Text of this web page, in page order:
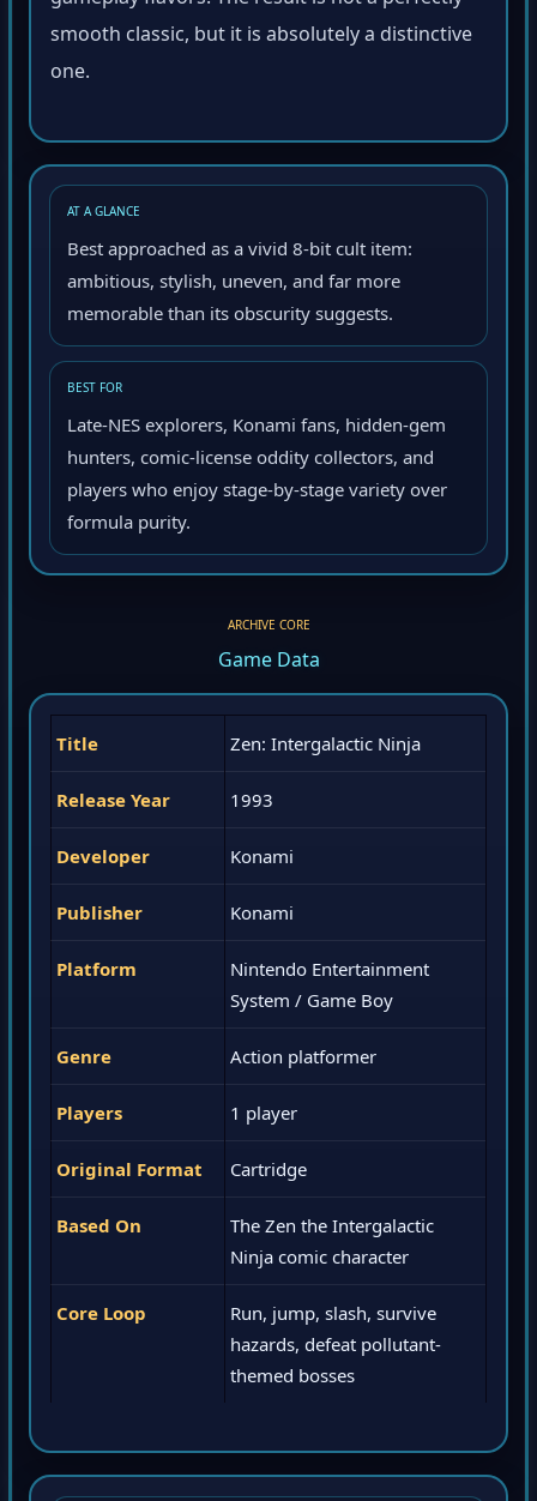
smooth classic, but it is absolutely a distinctive
one.
AT A GLANCE
Best approached as a vivid 8-bit cult item:
ambitious, stylish, uneven, and far more
memorable than its obscurity suggests.
BEST FOR
Late-NES explorers, Konami fans, hidden-gem
hunters, comic-license oddity collectors, and
players who enjoy stage-by-stage variety over
formula purity.
ARCHIVE CORE
Game Data
Title Zen: Intergalactic Ninja
Release Year 1993
Developer Konami
Publisher Konami
Platform
Nintendo Entertainment
System / Game Boy
Genre Action platformer
Players 1 player
Original Format Cartridge
Based On
The Zen the Intergalactic
Ninja comic character
Core Loop
Run, jump, slash, survive
hazards, defeat pollutant-
themed bosses